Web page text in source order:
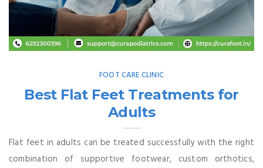
FOOT CARE CLINIC
Best Flat Feet Treatments for
Adults
Flat feet in adults can be treated successfully with the right
combination of supportive footwear, custom orthotics,